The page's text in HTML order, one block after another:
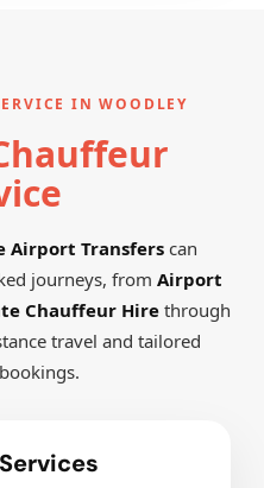
IN WOODLEY
Airport Transfers can
journeys, from Airport
Chauffeur Hirethrough
travel and tailored